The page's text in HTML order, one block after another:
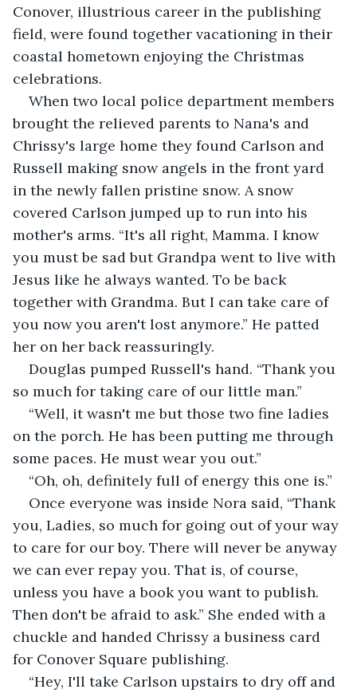
Conover, illustrious career in the publishing
field, were found together vacationing in their
coastal hometown enjoying the Christmas
celebrations.
When two local police department members
brought the relieved parents to Nana's and
Chrissy's large home they found Carlson and
Russell making snow angels in the front yard
in the newly fallen pristine snow. A snow
covered Carlson jumped up to run into his
mother's arms. “It's all right, Mamma. I know
you must be sad but Grandpa went to live with
Jesus like he always wanted. To be back
together with Grandma. But I can take care of
you now you aren't lost anymore.” He patted
her on her back reassuringly.
Douglas pumped Russell's hand. “Thank you
so much for taking care of our little man.”
“Well, it wasn't me but those two fine ladies
on the porch. He has been putting me through
some paces. He must wear you out.”
“Oh, oh, definitely full of energy this one is.”
Once everyone was inside Nora said, “Thank
you, Ladies, so much for going out of your way
to care for our boy. There will never be anyway
we can ever repay you. That is, of course,
unless you have a book you want to publish.
Then don't be afraid to ask.” She ended with a
chuckle and handed Chrissy a business card
for Conover Square publishing.
“Hey, I'll take Carlson upstairs to dry off and